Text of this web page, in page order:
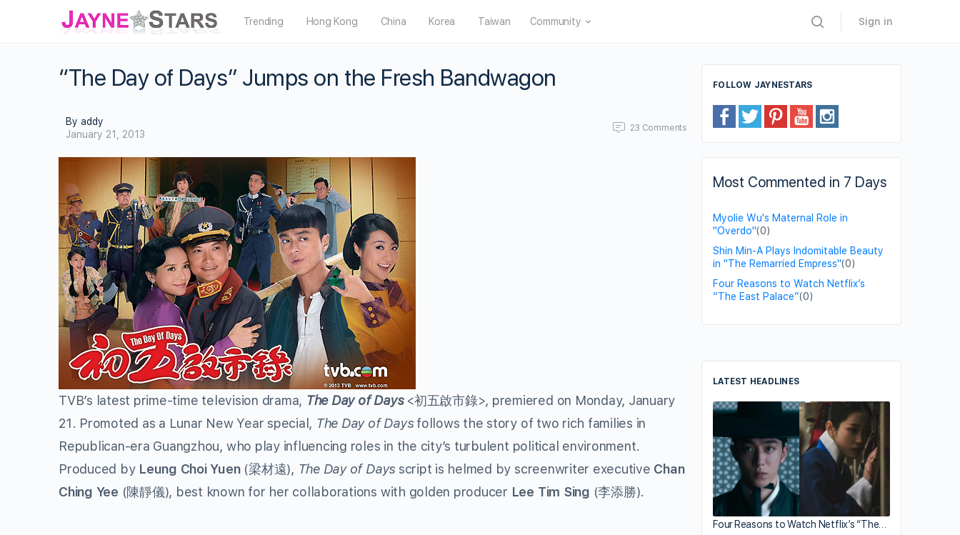
Trending Hong Kong China Korea Taiwan Community Sign in
“The Day of Days” Jumps on the Fresh Bandwagon
By addy
January 21, 2013
23 Comments
TVB’s latest prime-time television drama, The Day of Days<初五啟市錄>, premiered on Monday, January
21. Promoted as a Lunar New Year special, The Day of Daysfollows the story of two rich families in
Republican-era Guangzhou, who play influencing roles in the city’s turbulent political environment.
Produced by Leung Choi Yuen(梁材遠), The Day of Daysscript is helmed by screenwriter executive Chan
Ching Yee (陳靜儀), best known for her collaborations with golden producer Lee Tim Sing (李添勝).
FOLLOW JAYNESTARS
Most Commented in 7 Days
Myolie Wu's Maternal Role in
"Overdo"(0)
Shin Min-A Plays Indomitable Beauty
in "The Remarried Empress"(0)
Four Reasons to Watch Netflix’s
“The East Palace”(0)
LATEST HEADLINES
Four Reasons to Watch Netflix’s “The…